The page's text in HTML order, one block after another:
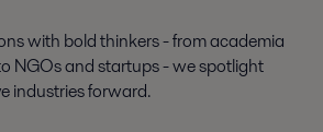
with bold thinkers - from academia
NGOs and startups - we spotlight
industries forward.